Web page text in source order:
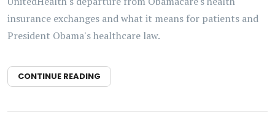
insurance exchanges and what it means for patients and
President Obama's healthcare law.
CONTINUE READING